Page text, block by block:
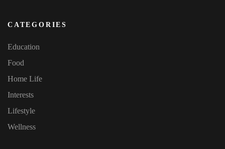
CATEGORIES
Education
Food
Home Life
Interests
Lifestyle
Wellness